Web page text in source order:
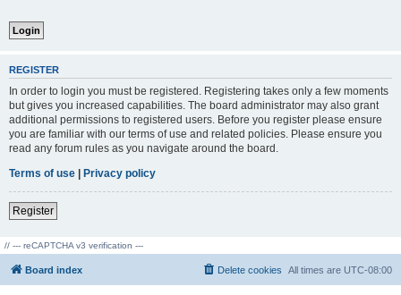
REGISTER
In order to login you must be registered. Registering takes only a few moments
but gives you increased capabilities. The board administrator may also grant
additional permissions to registered users. Before you register please ensure
you are familiar with our terms of use and related policies. Please ensure you
read any forum rules as you navigate around the board.
Terms of use | Privacy policy
Register
// --- reCAPTCHA v3 verification ---
Board index All times are UTC-08:00
Delete cookies